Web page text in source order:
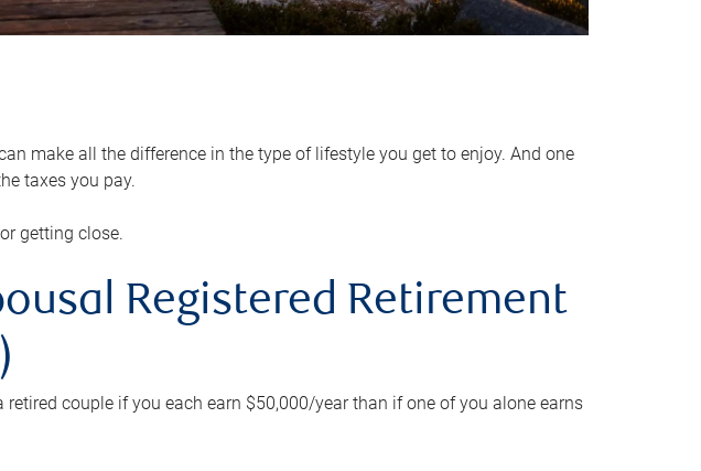
make all the difference in the type of lifestyle you get to enjoy. And one
taxes you pay.
getting close.
Registered Retirement
retired couple if you each earn $50,000/year than if one of you alone earns